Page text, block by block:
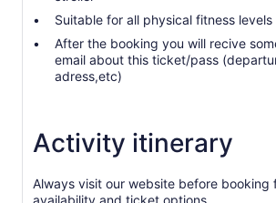
Suitable for all physical fitness levels
After the booking you will recive
email about this ticket/pass
adress,etc)
Activity itinerary
Always visit our website before booking
availability and ticket options.